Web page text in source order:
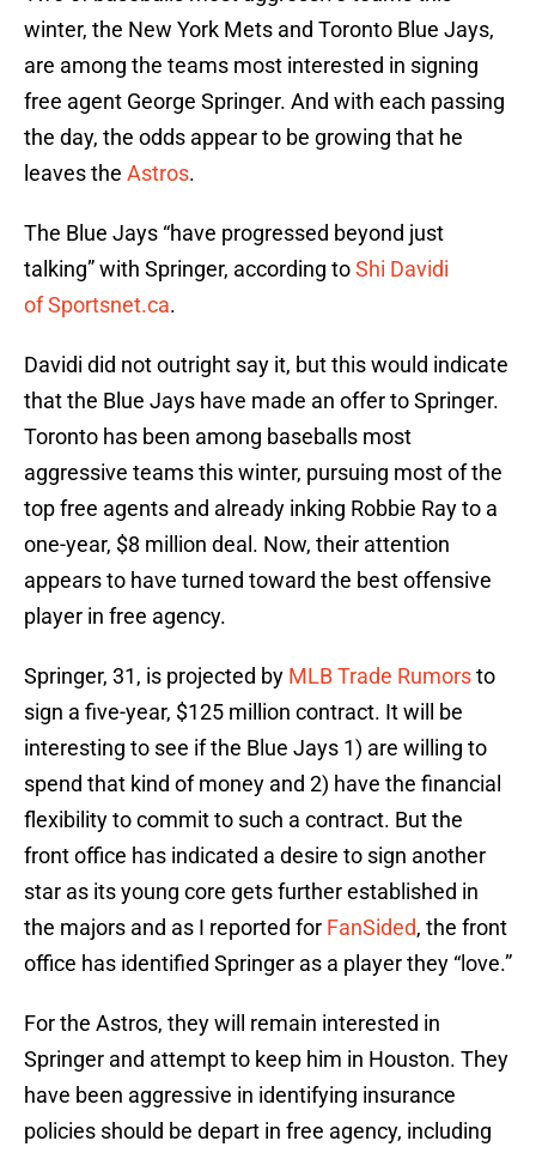
winter, the New York Mets and Toronto Blue Jays,
are among the teams most interested in signing
free agent George Springer. And with each passing
the day, the odds appear to be growing that he
leaves the Astros.
The Blue Jays “have progressed beyond just
talking” with Springer, according toShi Davidi
of Sportsnet.ca.
Davidi did not outright say it, but this would indicate
that the Blue Jays have made an offer to Springer.
Toronto has been among baseballs most
aggressive teams this winter, pursuing most of the
top free agents and already inking Robbie Ray to a
one-year, $8 million deal. Now, their attention
appears to have turned toward the best offensive
player in free agency.
Springer, 31, is projected by MLB Trade Rumorsto
sign a five-year, $125 million contract. It will be
interesting to see if the Blue Jays 1) are willing to
spend that kind of money and 2) have the financial
flexibility to commit to such a contract. But the
front office has indicated a desire to sign another
star as its young core gets further established in
the majors and as I reported for FanSided, the front
office has identified Springer as a player they “love.”
For the Astros, they will remain interested in
Springer and attempt to keep him in Houston. They
have been aggressive in identifying insurance
policies should be depart in free agency, including